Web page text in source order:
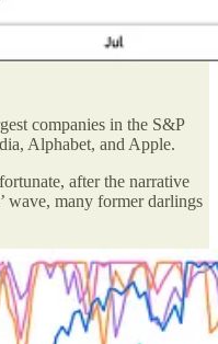
companies in the S&P
Alphabet, and Apple.
after the narrative
wave, many former darlings